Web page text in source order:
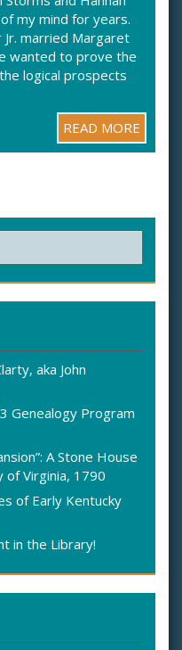
my mind for years.
Jr. married Margaret
wanted to prove the
logical prospects
READ MORE
aka John
Genealogy Program
A Stone House
Virginia, 1790
of Early Kentucky
in the Library!